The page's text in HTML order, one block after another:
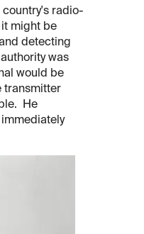
country's radio-
might be
detecting
was
would be
transmitter
He